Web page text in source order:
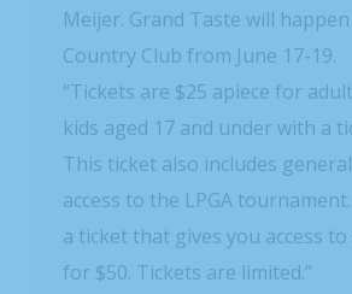
Meijer. Grand Taste will
Country Club from June 17-19.
“Tickets are $25 apiece for
kids aged 17 and under with a
This ticket also includes
access to the LPGA
a ticket that gives you access
for $50. Tickets are limited.”